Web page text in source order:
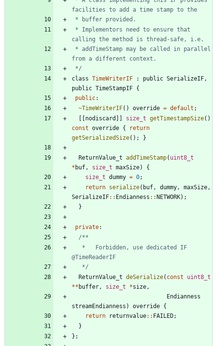
*/
class TimeWriterIF : public SerializeIF ,
public TimeStampIF {
public:
~TimeWriterIF( ) override = default ;
[ [nodiscard ] ] size_t getTimestampSize( )
const override {
return
getSerializedSize( ) ; }
ReturnValue_t addTimeStamp( uint8_t
* buf , size_t maxSize)
{
size_t dummy = 0;
return serialize( buf , dummy , maxSize ,
SerializeIF: : Endianness : :NETWORK) ;
}
private:
   */
ReturnValue_t deSerialize( const
uint8_t
** buffer , size_t *size ,
Endianness
streamEndianness ) override {
return
returnvalue: : FAILED;
}
} ;